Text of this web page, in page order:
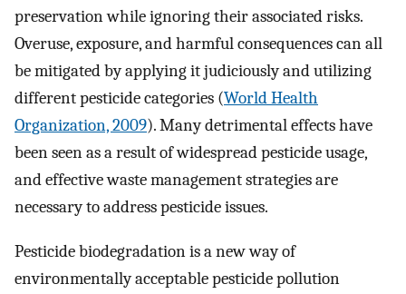
preservation while ignoring their associated risks.
Overuse, exposure, and harmful consequences can all
be mitigated by applying it judiciously and utilizing
different pesticide categories (World Health
Organization, 2009). Many detrimental effects have
been seen as a result of widespread pesticide usage,
and effective waste management strategies are
necessary to address pesticide issues.
Pesticide biodegradation is a new way of
environmentally acceptable pesticide pollution